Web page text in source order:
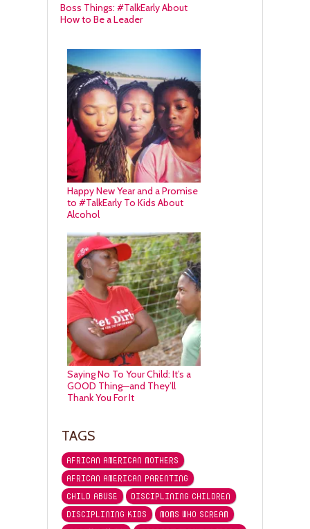
Boss Things: #TalkEarly About
How to Be a Leader
Happy New Year and a Promise
to #TalkEarly To Kids About
Alcohol
Saying No To Your Child: It’s a
GOOD Thing—and They’ll
Thank You For It
TAGS
AFRICAN AMERICAN MOTHERS
AFRICAN AMERICAN PARENTING
CHILD ABUSE
DISCIPLINING CHILDREN
DISCIPLINING KIDS
MOMS WHO SCREAM